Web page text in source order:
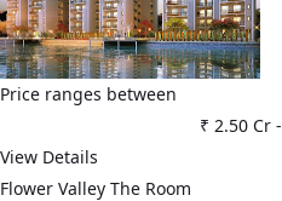
Price ranges between
₹ 2.50 Cr-
View Details
Flower Valley The Room